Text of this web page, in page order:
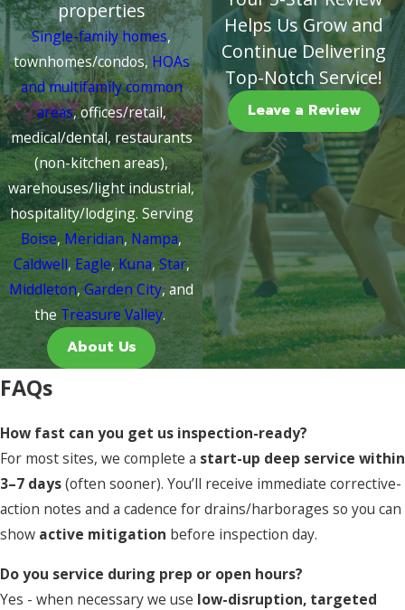
properties
Single-family homes,
townhomes/condos,HOAs
and multifamily common
areas, offices/retail,
medical/dental, restaurants
(non-kitchen areas),
warehouses/light industrial,
hospitality/lodging. Serving
Boise,Meridian,Nampa,
Caldwell,Eagle, Kuna, Star,
Middleton,Garden City, and
the Treasure Valley.
About Us
Helps Us Grow and
Continue Delivering
Top-Notch Service!
Leave a Review
FAQs
How fast can you get us inspection-ready?
For most sites, we complete a start-up deep service within
3–7 days(often sooner). You’ll receive immediate corrective-
action notes and a cadence for drains/harborages so you can
show active mitigation before inspection day.
Do you service during prep or open hours?
Yes - when necessary we use low-disruption, targeted